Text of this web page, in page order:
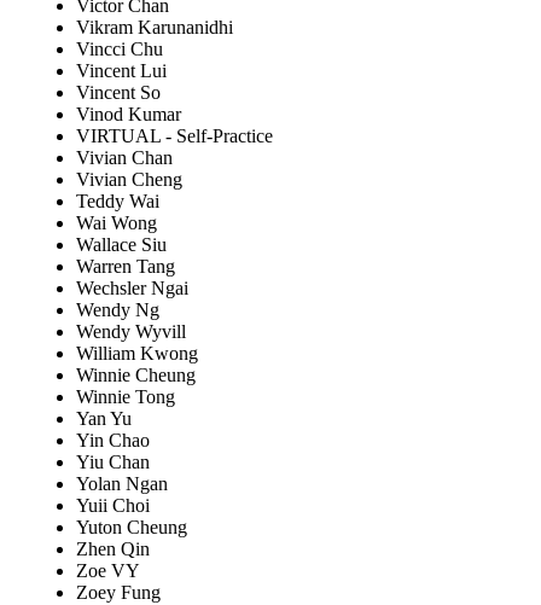
Victor Chan
Vikram Karunanidhi
Vincci Chu
Vincent Lui
Vincent So
Vinod Kumar
VIRTUAL - Self-Practice
Vivian Chan
Vivian Cheng
Teddy Wai
Wai Wong
Wallace Siu
Warren Tang
Wechsler Ngai
Wendy Ng
Wendy Wyvill
William Kwong
Winnie Cheung
Winnie Tong
Yan Yu
Yin Chao
Yiu Chan
Yolan Ngan
Yuii Choi
Yuton Cheung
Zhen Qin
Zoe VY
Zoey Fung